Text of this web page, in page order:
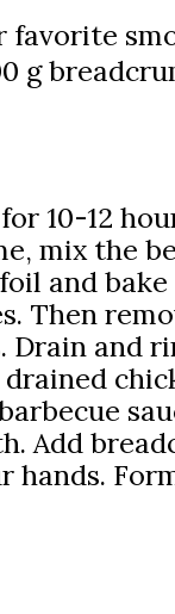
favorite
g
10-12
mix the
and
Then
and
Add
hands.